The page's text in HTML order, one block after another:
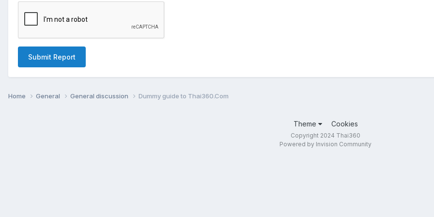
Submit Report
Home General General discussion Dummy guide to Thai360.Com
Theme Cookies
Copyright 2024 Thai360
Powered by Invision Community